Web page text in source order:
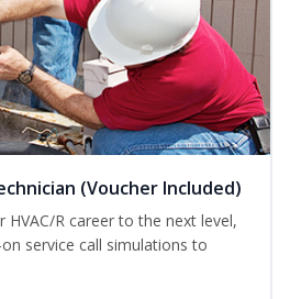
(Voucher Included)
R career to the next level,
service call simulations to